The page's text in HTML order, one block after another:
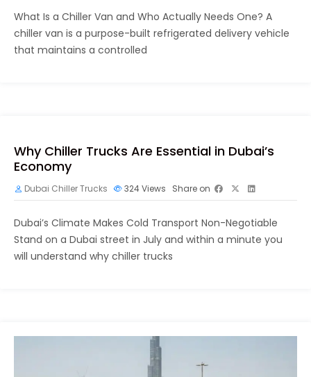
What Is a Chiller Van and Who Actually Needs One? A
chiller van is a purpose-built refrigerated delivery vehicle
that maintains a controlled
Why Chiller Trucks Are Essential in Dubai’s
Economy
Dubai Chiller Trucks 324Views Share on
Dubai’s Climate Makes Cold Transport Non-Negotiable
Stand on a Dubai street in July and within a minute you
will understand why chiller trucks